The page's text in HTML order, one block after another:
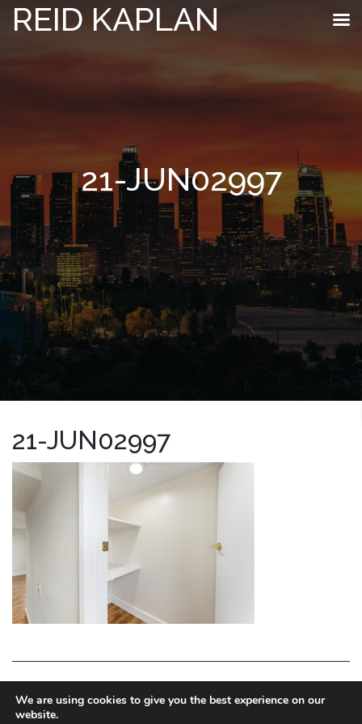
REID KAPLAN
21-JUN02997
21-JUN02997
LA HOMES EXPERT
We are using cookies to give you the best experience on our
website.